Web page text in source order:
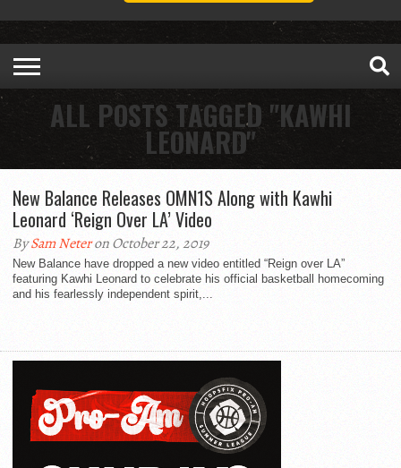
ALL POSTS TAGGED "KAWHI
LEONARD"
New Balance Releases OMN1S Along with Kawhi
Leonard ‘Reign Over LA’ Video
BySam Neteron October 22, 2019
New Balance have dropped a new video entitled “Reign over LA”
featuring Kawhi Leonard to celebrate his official basketball homecoming
and his fearlessly independent spirit,...